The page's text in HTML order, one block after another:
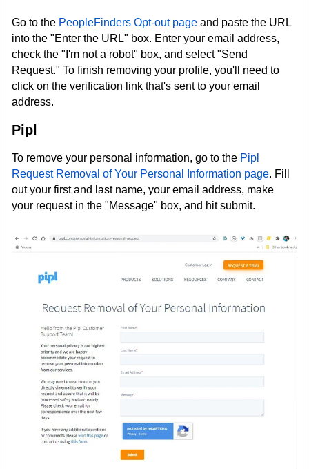
Go to the PeopleFinders Opt-out page and paste the URL
into the "Enter the URL" box. Enter your email address,
check the "I'm not a robot" box, and select "Send
Request." To finish removing your profile, you'll need to
click on the verification link that's sent to your email
address.
Pipl
To remove your personal information, go to the Pipl
Request Removal of Your Personal Information page. Fill
out your first and last name, your email address, make
your request in the "Message" box, and hit submit.